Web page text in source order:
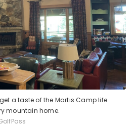
a taste of the Martis Camp life
mountain home.